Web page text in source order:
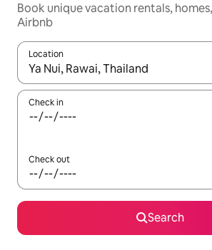
Book unique vacation rentals,
Airbnb
Location
When results are available, navigate
Check in
Check out
Search